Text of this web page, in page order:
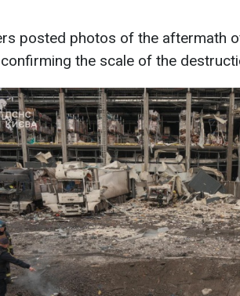
posted photos of the aftermath
the scale of the